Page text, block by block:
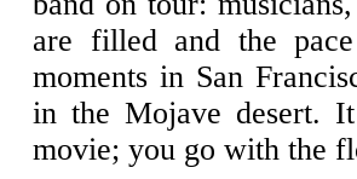
are filled and the
moments in San
in the Mojave desert.
movie; you go with the